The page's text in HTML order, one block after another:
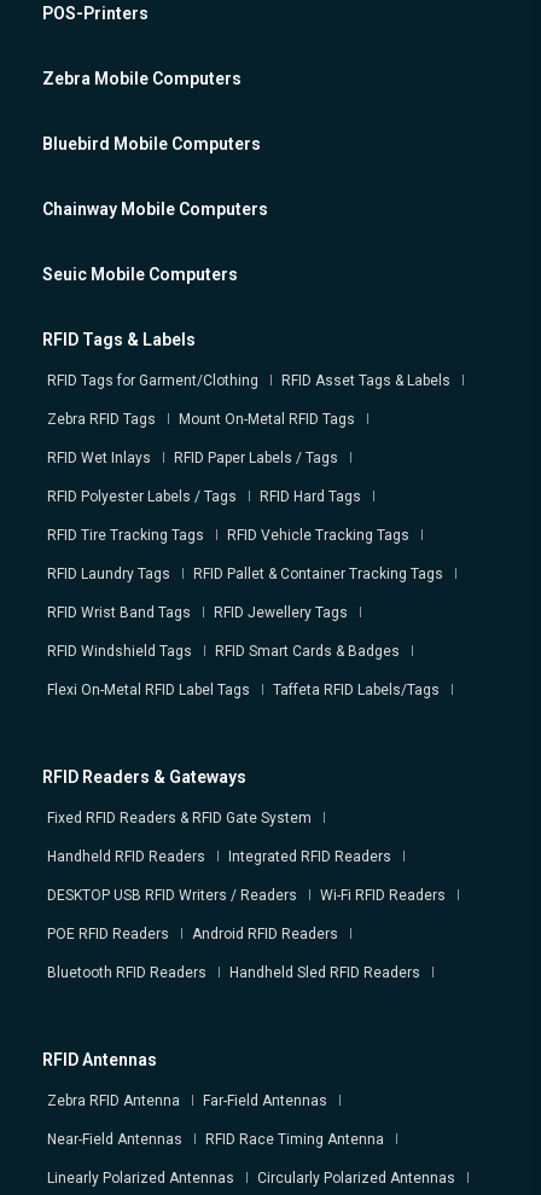
POS-Printers
Zebra Mobile Computers
Bluebird Mobile Computers
Chainway Mobile Computers
Seuic Mobile Computers
RFID Tags & Labels
RFID Tags for Garment/Clothing RFID Asset Tags & Labels
Zebra RFID Tags Mount On-Metal RFID Tags
RFID Wet Inlays RFID Paper Labels / Tags
RFID Polyester Labels / Tags RFID Hard Tags
RFID Tire Tracking Tags RFID Vehicle Tracking Tags
RFID Laundry Tags RFID Pallet & Container Tracking Tags
RFID Wrist Band Tags RFID Jewellery Tags
RFID Windshield Tags RFID Smart Cards & Badges
Flexi On-Metal RFID Label Tags Taffeta RFID Labels/Tags
RFID Readers & Gateways
Fixed RFID Readers & RFID Gate System
Handheld RFID Readers Integrated RFID Readers
DESKTOP USB RFID Writers / Readers Wi-Fi RFID Readers
POE RFID Readers Android RFID Readers
Bluetooth RFID Readers Handheld Sled RFID Readers
RFID Antennas
Zebra RFID Antenna Far-Field Antennas
Near-Field Antennas RFID Race Timing Antenna
Linearly Polarized Antennas Circularly Polarized Antennas